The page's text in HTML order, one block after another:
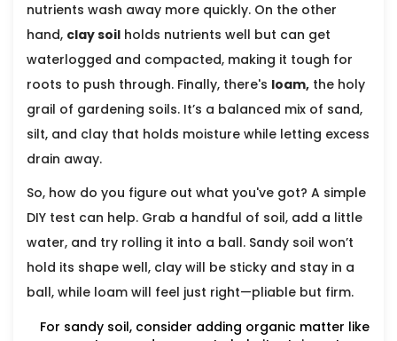
nutrients wash away more quickly. On the other
hand, clay soil holds nutrients well but can get
waterlogged and compacted, making it tough for
roots to push through. Finally, there's loam, the holy
grail of gardening soils. It’s a balanced mix of sand,
silt, and clay that holds moisture while letting excess
drain away.
So, how do you figure out what you've got? A simple
DIY test can help. Grab a handful of soil, add a little
water, and try rolling it into a ball. Sandy soil won’t
hold its shape well, clay will be sticky and stay in a
ball, while loam will feel just right—pliable but firm.
For sandy soil, consider adding organic matter like